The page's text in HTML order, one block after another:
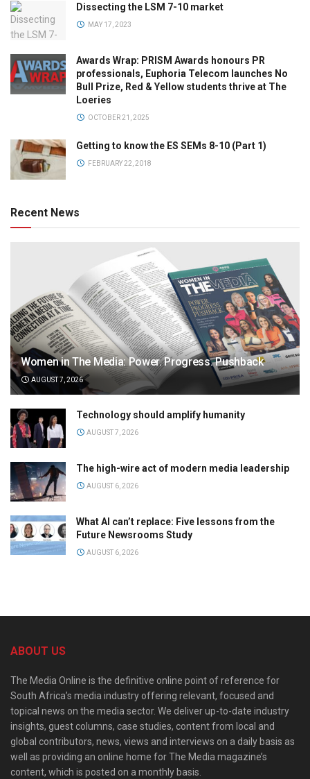
Dissecting the LSM 7-10 market
MAY 17, 2023
Awards Wrap: PRISM Awards honours PR
professionals, Euphoria Telecom launches No
Bull Prize, Red & Yellow students thrive at The
Loeries
OCTOBER 21, 2025
Getting to know the ES SEMs 8-10 (Part 1)
FEBRUARY 22, 2018
Recent News
Women in The Media: Power. Progress. Pushback
AUGUST 7, 2026
Technology should amplify humanity
AUGUST 7, 2026
The high-wire act of modern media leadership
AUGUST 6, 2026
What AI can’t replace: Five lessons from the
Future Newsrooms Study
AUGUST 6, 2026
ABOUT US
The Media Online is the definitive online point of reference for
South Africa’s media industry offering relevant, focused and
topical news on the media sector. We deliver up-to-date industry
insights, guest columns, case studies, content from local and
global contributors, news, views and interviews on a daily basis as
well as providing an online home for The Media magazine’s
content, which is posted on a monthly basis.